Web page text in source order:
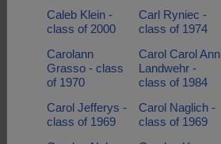
Caleb Klein -
class of 2000
Carl Ryniec -
class of 1974
Carolann
Grasso - class
of 1970
Carol Carol Ann
Landwehr -
class of 1984
Carol Jefferys -
class of 1969
Carol Naglich -
class of 1969